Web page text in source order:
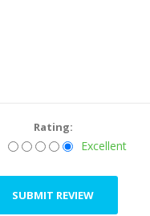
Rating:
Excellent